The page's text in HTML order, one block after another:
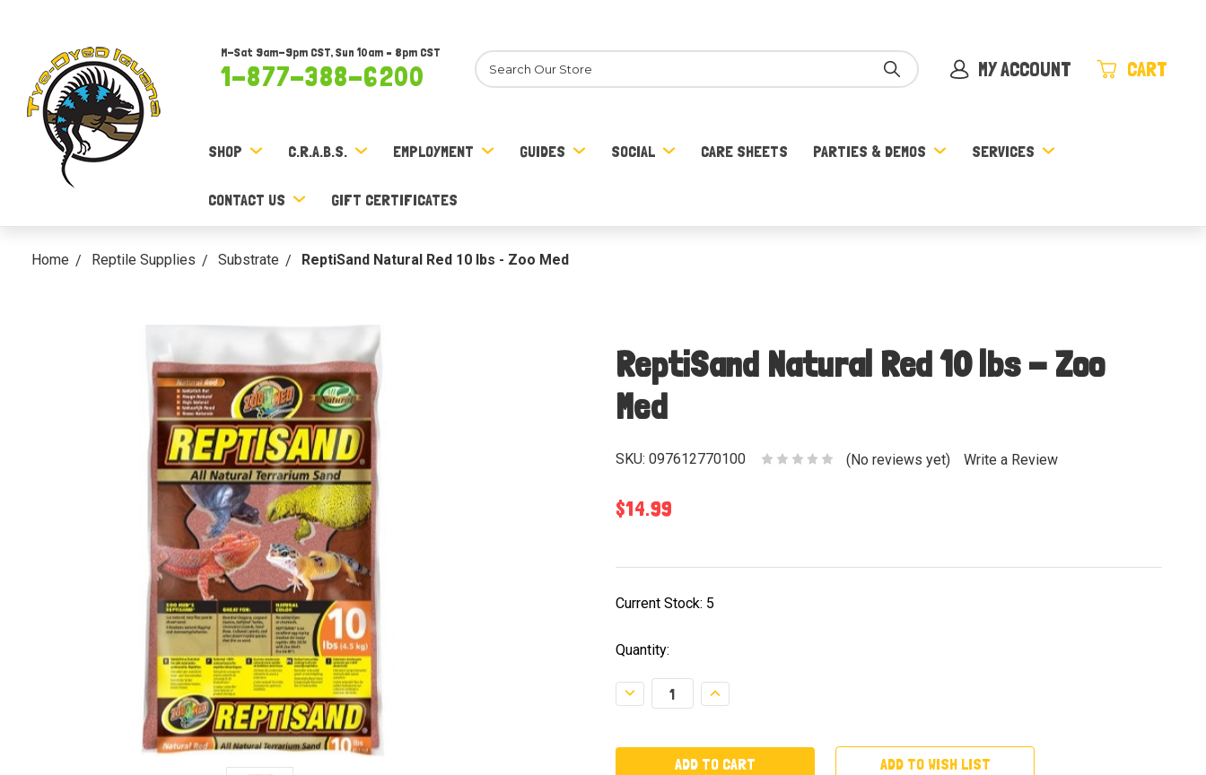
M-Sat 9am-9pm CST, Sun 10am – 8pm CST
1-877-388-6200
Search MY ACCOUNT CART
SHOP C.R.A.B.S. EMPLOYMENT GUIDES SOCIAL CARE SHEETS PARTIES & DEMOS SERVICES
CONTACT US GIFT CERTIFICATES
Home Reptile Supplies Substrate ReptiSand Natural Red 10 lbs - Zoo Med
ReptiSand Natural Red 10 lbs - Zoo
Med
SKU: 097612770100 (No reviews yet) Write a Review
$14.99
Current Stock: 5
Quantity:
Decrease
Quantity:
Increase
Quantity:
ADD TO WISH LIST